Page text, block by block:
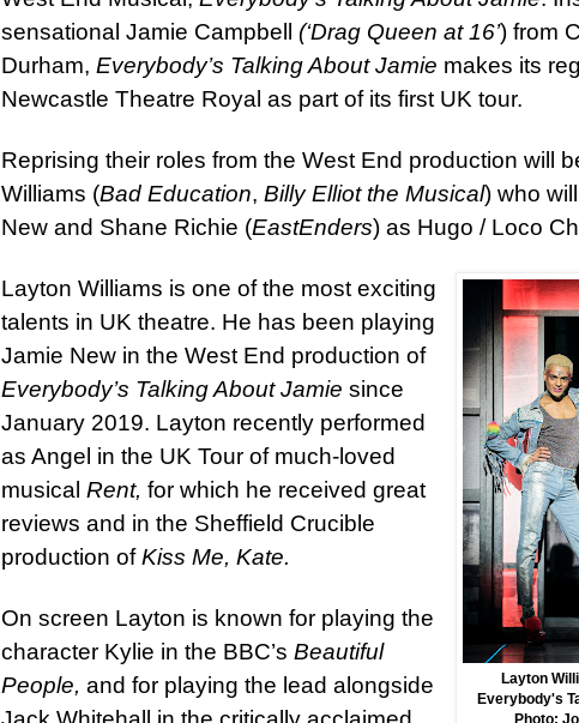
sensational Jamie Campbell (‘Drag Queen at 16’) from
Durham, Everybody’s Talking About Jamie makes its
Newcastle Theatre Royal as part of its first UK tour.
Reprising their roles from the West End production will
Williams (Bad Education, Billy Elliot the Musical) who
New and Shane Richie (EastEnders) as Hugo / Loco
Layton
Everybody's
Photo:
Layton Williams is one of the most exciting
talents in UK theatre. He has been playing
Jamie New in the West End production of
Everybody’s Talking About Jamie since
January 2019. Layton recently performed
as Angel in the UK Tour of much-loved
musical Rent, for which he received great
reviews and in the Sheffield Crucible
production ofKiss Me, Kate.
On screen Layton is known for playing the
character Kylie in the BBC’s Beautiful
People, and for playing the lead alongside